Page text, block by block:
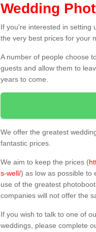
Wedding
If you're interested in setting
the very best prices for your
A number of people choose
guests and allow them to
years to come.
We offer the greatest
fantastic prices.
We aim to keep the prices (
s-well/) as low as possible to
use of the greatest
companies will not offer the
If you wish to talk to one of
weddings, please complete